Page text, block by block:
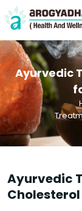
Ayurvedic
Ayurvedic
Cholesterol